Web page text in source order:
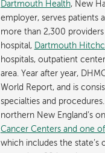
Dartmouth Health, New
employer, serves patients
more than 2,300
hospital, Dartmouth
hospitals, outpatient
area. Year after year,
World Report, and is
specialties and
northern New England’s
Cancer Centers and one
which includes the state’s